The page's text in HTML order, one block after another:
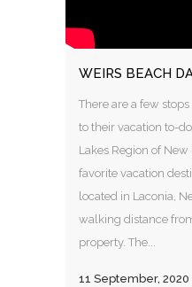
WEIRS BEACH
There are a few
to their vacation to-
Lakes Region of
favorite vacation
located in Laconia,
walking distance
property. The...
11 September, 2020